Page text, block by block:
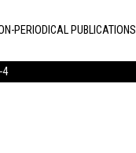
PERIODICAL PUBLICATIONS
4